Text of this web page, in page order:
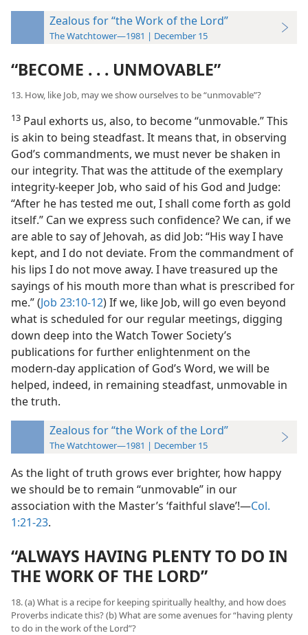
Zealous for “the Work of the Lord”
The Watchtower—1981 | December 15
“BECOME . . . UNMOVABLE”
13. How, like Job, may we show ourselves to be “unmovable”?
13 Paul exhorts us, also, to become “unmovable.” This
is akin to being steadfast. It means that, in observing
God’s commandments, we must never be shaken in
our integrity. That was the attitude of the exemplary
integrity-keeper Job, who said of his God and Judge:
“After he has tested me out, I shall come forth as gold
itself.” Can we express such confidence? We can, if we
are able to say of Jehovah, as did Job: “His way I have
kept, and I do not deviate. From the commandment of
his lips I do not move away. I have treasured up the
sayings of his mouth more than what is prescribed for
me.” (Job 23:10-12) If we, like Job, will go even beyond
what is scheduled for our regular meetings, digging
down deep into the Watch Tower Society’s
publications for further enlightenment on the
modern-day application of God’s Word, we will be
helped, indeed, in remaining steadfast, unmovable in
the truth.
Zealous for “the Work of the Lord”
The Watchtower—1981 | December 15
As the light of truth grows ever brighter, how happy
we should be to remain “unmovable” in our
association with the Master’s ‘faithful slave’!​—Col.
1:21-23.
“ALWAYS HAVING PLENTY TO DO IN
THE WORK OF THE LORD”
18. (a) What is a recipe for keeping spiritually healthy, and how does
Proverbs indicate this? (b) What are some avenues for “having plenty
to do in the work of the Lord”?